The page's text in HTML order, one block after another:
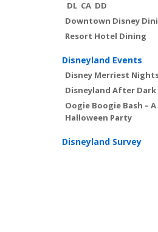
DL CA DD
Downtown Disney
Resort Hotel Dining
Disneyland Events
Disney Merriest
Disneyland After Dark
Oogie Boogie Bash –
Halloween Party
Disneyland Survey